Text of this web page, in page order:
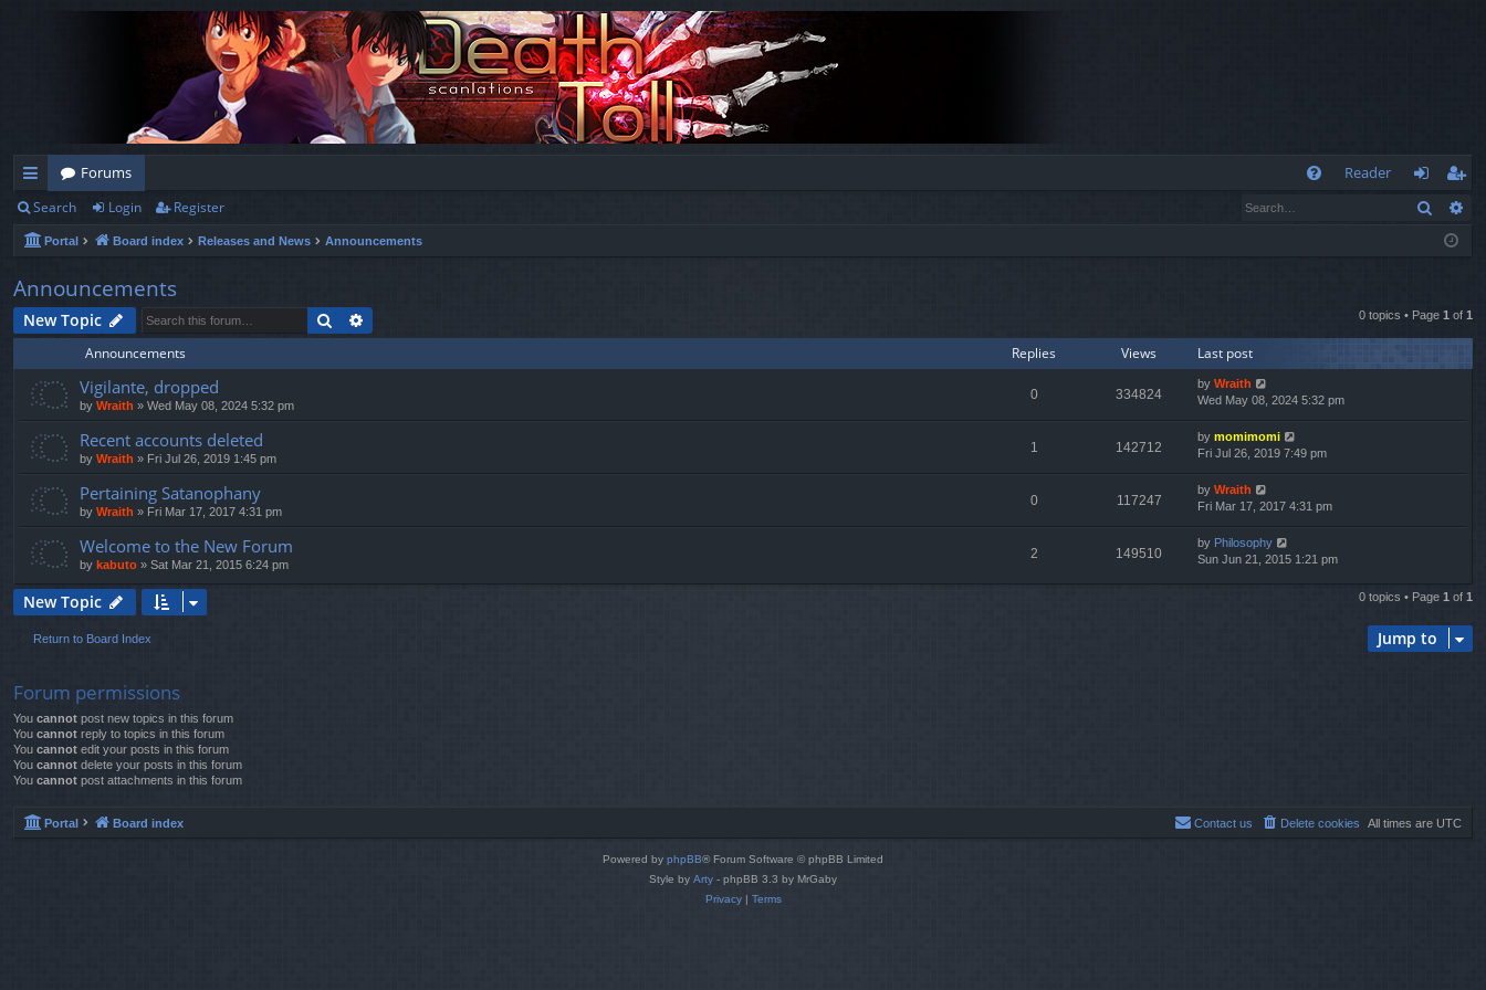
ui
ck
lin
ks
Forums
Reader
og
eg
ist
Search Login Register Search
Portal Board index Releases and News Announcements
Announcements
New Topic Search 0 topics • Page 1 of 1
Announcements Replies Views Last post
Vigilante, dropped
by Wraith » Wed May 08, 2024 5:32 pm
0 334824
by Wraith
Wed May 08, 2024 5:32 pm
Recent accounts deleted
by Wraith » Fri Jul 26, 2019 1:45 pm
1 142712
by momimomi
Fri Jul 26, 2019 7:49 pm
Pertaining Satanophany
by Wraith » Fri Mar 17, 2017 4:31 pm
0 117247
by Wraith
Fri Mar 17, 2017 4:31 pm
Welcome to the New Forum
by kabuto » Sat Mar 21, 2015 6:24 pm
2 149510
by Philosophy
Sun Jun 21, 2015 1:21 pm
New Topic 0 topics • Page 1 of 1
Return to Board Index Jump to
Forum permissions
You cannot post new topics in this forum
You cannot reply to topics in this forum
You cannot edit your posts in this forum
You cannot delete your posts in this forum
You cannot post attachments in this forum
Portal Board index All times are UTC
Delete cookies
Contact us
Powered by phpBB® Forum Software © phpBB Limited
Style by Arty - phpBB 3.3 by MrGaby
Privacy| Terms